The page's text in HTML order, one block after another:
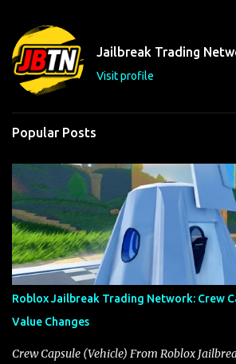
t
s
Jailbreak Trading
Visit profile
Popular Posts
Roblox Jailbreak Trading Network: Crew
Value Changes
Crew Capsule (Vehicle) From Roblox